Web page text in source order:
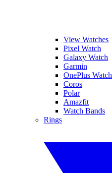
View Watches
Pixel Watch
Galaxy Watch
Garmin
OnePlus Watch
Coros
Polar
Amazfit
Watch Bands
Rings